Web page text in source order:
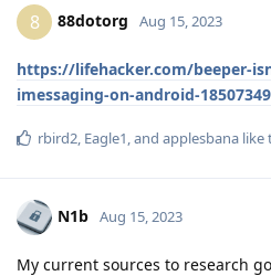
8 88dotorg Aug 15, 2023
https://lifehacker.com/beeper-
imessaging-on-android-
rbird2, Eagle1, and applesbana like
N1b Aug 15, 2023
My current sources to research